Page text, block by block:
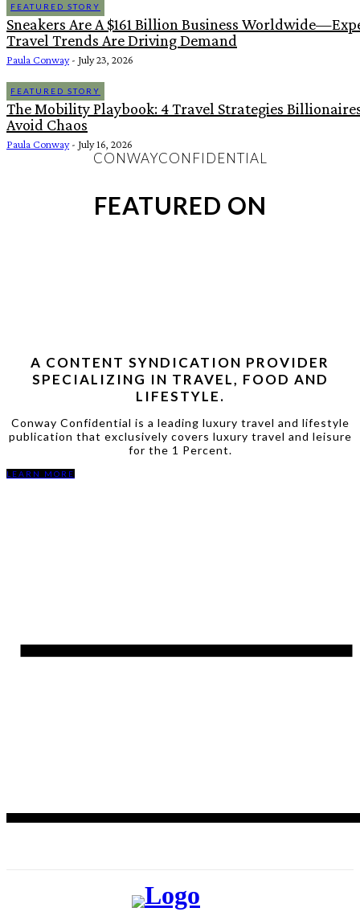
FEATURED STORY
Sneakers Are A $161 Billion Business
Travel Trends Are Driving Demand
Paula Conway - July 23, 2026
FEATURED STORY
The Mobility Playbook: 4 Travel Strategies
Avoid Chaos
Paula Conway - July 16, 2026
CONWAYCONFIDENTIAL
FEATURED ON
A CONTENT SYNDICATION PROVIDER
SPECIALIZING IN TRAVEL, FOOD AND
LIFESTYLE.
Conway Confidential is a leading luxury travel and lifestyle
publication that exclusively covers luxury travel and leisure
for the 1 Percent.
LEARN MORE